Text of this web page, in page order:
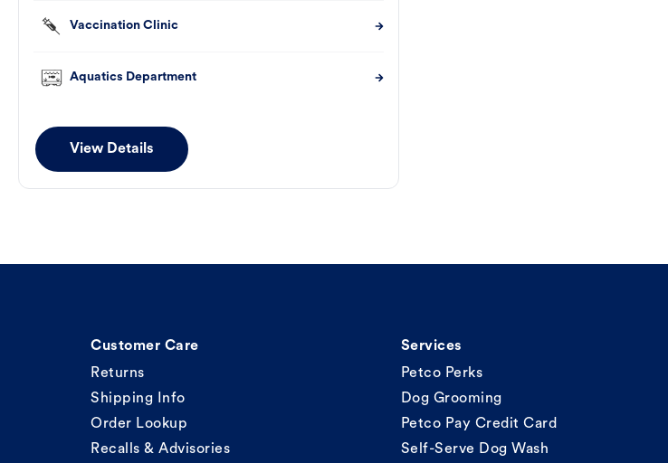
Vaccination Clinic
Aquatics Department
View Details
Customer Care
Returns
Shipping Info
Order Lookup
Recalls & Advisories
Services
Petco Perks
Dog Grooming
Petco Pay Credit Card
Self-Serve Dog Wash